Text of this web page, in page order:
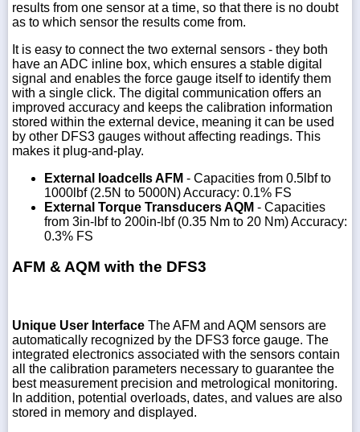
results from one sensor at a time, so that there is no doubt
as to which sensor the results come from.
It is easy to connect the two external sensors - they both
have an ADC inline box, which ensures a stable digital
signal and enables the force gauge itself to identify them
with a single click. The digital communication offers an
improved accuracy and keeps the calibration information
stored within the external device, meaning it can be used
by other DFS3 gauges without affecting readings. This
makes it plug-and-play.
External loadcells AFM - Capacities from 0.5lbf to
1000lbf (2.5N to 5000N) Accuracy: 0.1% FS
External Torque Transducers AQM - Capacities
from 3in-lbf to 200in-lbf (0.35 Nm to 20 Nm) Accuracy:
0.3% FS
AFM & AQM with the DFS3
Unique User Interface The AFM and AQM sensors are
automatically recognized by the DFS3 force gauge. The
integrated electronics associated with the sensors contain
all the calibration parameters necessary to guarantee the
best measurement precision and metrological monitoring.
In addition, potential overloads, dates, and values are also
stored in memory and displayed.